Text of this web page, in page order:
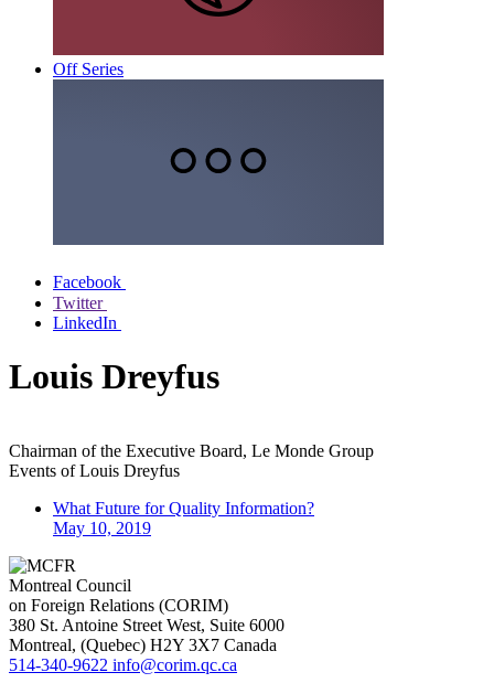
Off Series
Facebook
Twitter
LinkedIn
Louis Dreyfus
Chairman of the Executive Board, Le Monde Group
Events ofLouis Dreyfus
What Future for Quality Information?
May 10, 2019
Montreal Council
on Foreign Relations (CORIM)
380 St. Antoine Street West, Suite 6000
Montreal, (Quebec) H2Y 3X7 Canada
514-340-9622 info@corim.qc.ca